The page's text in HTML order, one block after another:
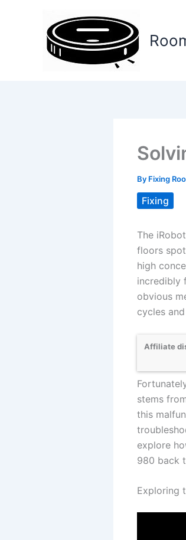
By Fixing
Fixing
The
floors
high
incredibly
obvious
cycles
Affiliate
stems
this
explore
980 back
Exploring